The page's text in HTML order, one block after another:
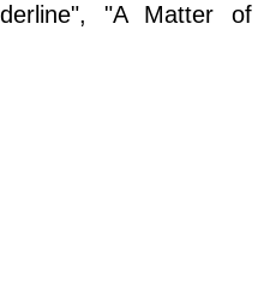
"A Matter of